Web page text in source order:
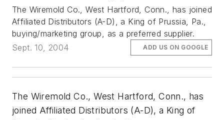
The Wiremold Co., West Hartford, Conn., has joined
Affiliated Distributors (A-D), a King of Prussia, Pa.,
buying/marketing group, as a preferred supplier.
Sept. 10, 2004
ADD US ON GOOGLE
The Wiremold Co., West Hartford, Conn., has
joined Affiliated Distributors (A-D), a King of